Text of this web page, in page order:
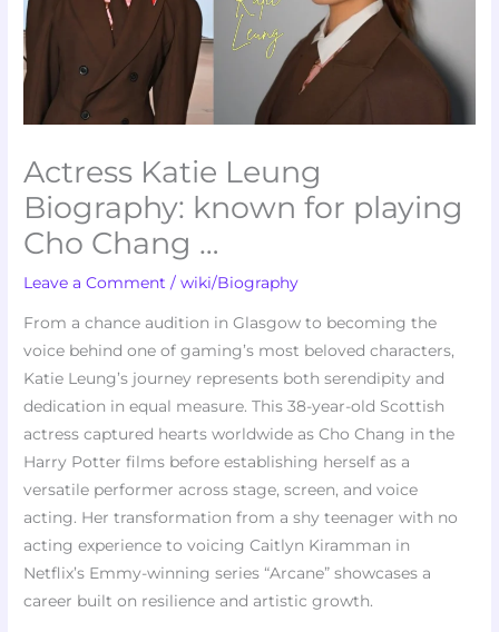
Actress Katie Leung
Biography: known for playing
Cho Chang …
Leave a Comment /wiki/Biography
From a chance audition in Glasgow to becoming the
voice behind one of gaming’s most beloved characters,
Katie Leung’s journey represents both serendipity and
dedication in equal measure. This 38-year-old Scottish
actress captured hearts worldwide as Cho Chang in the
Harry Potter films before establishing herself as a
versatile performer across stage, screen, and voice
acting. Her transformation from a shy teenager with no
acting experience to voicing Caitlyn Kiramman in
Netflix’s Emmy-winning series “Arcane” showcases a
career built on resilience and artistic growth.